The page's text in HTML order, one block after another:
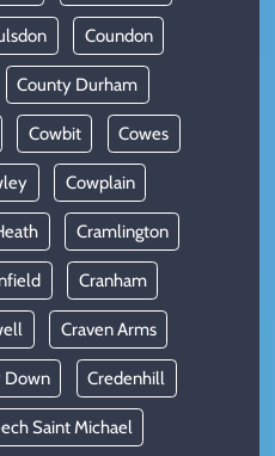
Coundon
County Durham
Cowbit Cowes
Cowplain
Cramlington
Cranham
Craven Arms
Down Credenhill
Saint Michael